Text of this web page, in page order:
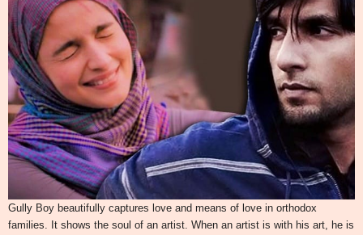
Gully Boy beautifully captures love and means of love in orthodox
families. It shows the soul of an artist. When an artist is with his art, he is